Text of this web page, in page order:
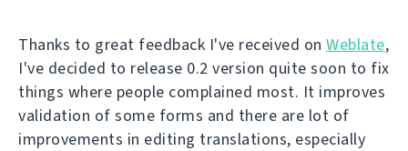
Thanks to great feedback I've received on Weblate,
I've decided to release 0.2 version quite soon to fix
things where people complained most. It improves
validation of some forms and there are lot of
improvements in editing translations, especially